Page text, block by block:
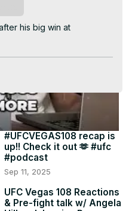
Video
his big win at
#UFCVEGAS108 recap is
up!! Check it out 🫶 #ufc
#podcast
Sep 11, 2025
UFC Vegas 108 Reactions
& Pre-fight talk w/ Angela